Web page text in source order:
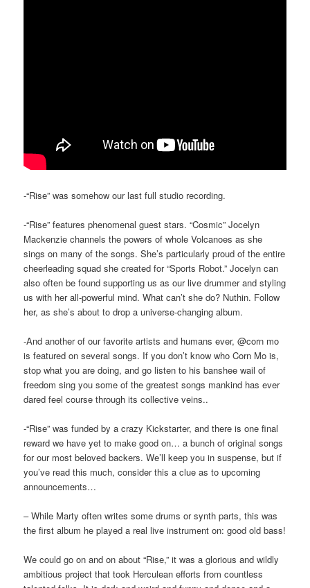
-“Rise” was somehow our last full studio recording.
-“Rise” features phenomenal guest stars. “Cosmic” Jocelyn
Mackenzie channels the powers of whole Volcanoes as she
sings on many of the songs. She’s particularly proud of the entire
cheerleading squad she created for “Sports Robot.” Jocelyn can
also often be found supporting us as our live drummer and styling
us with her all-powerful mind. What can’t she do? Nuthin. Follow
her, as she’s about to drop a universe-changing album.
-And another of our favorite artists and humans ever, @corn mo
is featured on several songs. If you don’t know who Corn Mo is,
stop what you are doing, and go listen to his banshee wail of
freedom sing you some of the greatest songs mankind has ever
dared feel course through its collective veins..
-“Rise” was funded by a crazy Kickstarter, and there is one final
reward we have yet to make good on… a bunch of original songs
for our most beloved backers. We’ll keep you in suspense, but if
you’ve read this much, consider this a clue as to upcoming
announcements…
– While Marty often writes some drums or synth parts, this was
the first album he played a real live instrument on: good old bass!
We could go on and on about “Rise,” it was a glorious and wildly
ambitious project that took Herculean efforts from countless